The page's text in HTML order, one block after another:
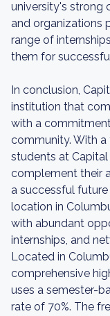
university's strong
and organizations
range of
them for
In conclusion,
institution that
with a
community. With a
students at
complement their
a successful future
location in
with abundant
internships, and
Located in
comprehensive
uses a semester-
rate of 70%. The